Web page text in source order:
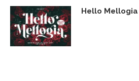
Hello